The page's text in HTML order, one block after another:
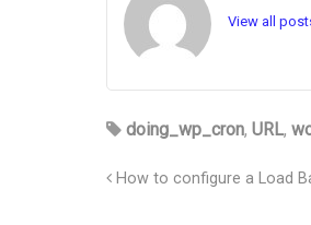
View all
doing_wp_cron, URL,
How to configure a Load